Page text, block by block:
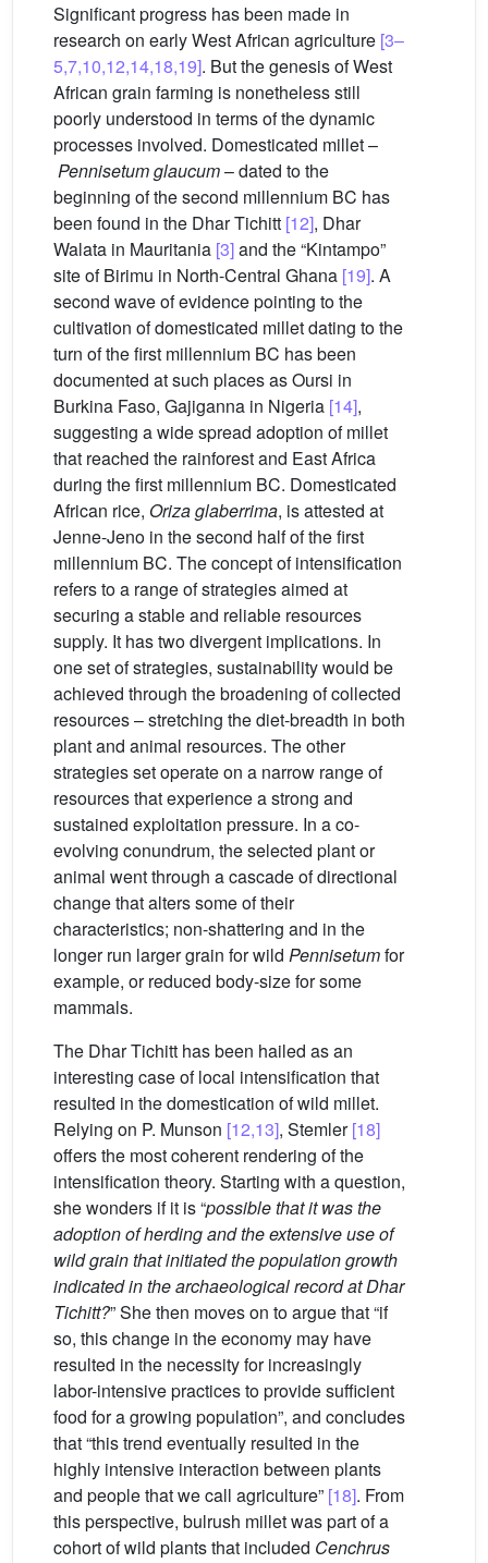
Significant progress has been made in
research on early West African agriculture [3–
5,7,10,12,14,18,19]. But the genesis of West
African grain farming is nonetheless still
poorly understood in terms of the dynamic
processes involved. Domesticated millet –
Pennisetum glaucum– dated to the
beginning of the second millennium BC has
been found in the Dhar Tichitt [12], Dhar
Walata in Mauritania [3]and the “Kintampo”
site of Birimu in North-Central Ghana [19]. A
second wave of evidence pointing to the
cultivation of domesticated millet dating to the
turn of the first millennium BC has been
documented at such places as Oursi in
Burkina Faso, Gajiganna in Nigeria [14],
suggesting a wide spread adoption of millet
that reached the rainforest and East Africa
during the first millennium BC. Domesticated
African rice, Oriza glaberrima, is attested at
Jenne-Jeno in the second half of the first
millennium BC. The concept of intensification
refers to a range of strategies aimed at
securing a stable and reliable resources
supply. It has two divergent implications. In
one set of strategies, sustainability would be
achieved through the broadening of collected
resources – stretching the diet-breadth in both
plant and animal resources. The other
strategies set operate on a narrow range of
resources that experience a strong and
sustained exploitation pressure. In a co-
evolving conundrum, the selected plant or
animal went through a cascade of directional
change that alters some of their
characteristics; non-shattering and in the
longer run larger grain for wild Pennisetumfor
example, or reduced body-size for some
mammals.
The Dhar Tichitt has been hailed as an
interesting case of local intensification that
resulted in the domestication of wild millet.
Relying on P. Munson [12,13], Stemler[18]
offers the most coherent rendering of the
intensification theory. Starting with a question,
she wonders if it is “possible that it was the
adoption of herding and the extensive use of
wild grain that initiated the population growth
indicated in the archaeological record at Dhar
Tichitt?” She then moves on to argue that “if
so, this change in the economy may have
resulted in the necessity for increasingly
labor-intensive practices to provide sufficient
food for a growing population”, and concludes
that “this trend eventually resulted in the
highly intensive interaction between plants
and people that we call agriculture” [18]. From
this perspective, bulrush millet was part of a
cohort of wild plants that included Cenchrus